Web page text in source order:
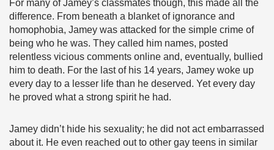
For many of Jamey’s classmates though, this made all the
difference. From beneath a blanket of ignorance and
homophobia, Jamey was attacked for the simple crime of
being who he was. They called him names, posted
relentless vicious comments online and, eventually, bullied
him to death. For the last of his 14 years, Jamey woke up
every day to a lesser life than he deserved. Yet every day
he proved what a strong spirit he had.
Jamey didn’t hide his sexuality; he did not act embarrassed
about it. He even reached out to other gay teens in similar